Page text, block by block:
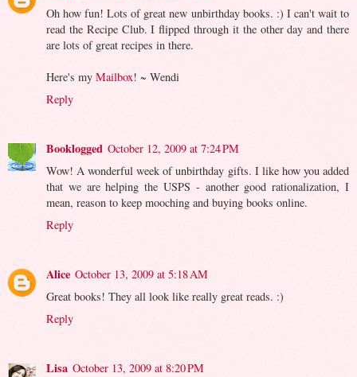
Oh how fun! Lots of great new unbirthday books. :) I can't wait to
read the Recipe Club. I flipped through it the other day and there
are lots of great recipes in there.
Here's my Mailbox! ~ Wendi
Reply
Booklogged October 12, 2009 at 7:24 PM
Wow! A wonderful week of unbirthday gifts. I like how you added
that we are helping the USPS - another good rationalization, I
mean, reason to keep mooching and buying books online.
Reply
Alice October 13, 2009 at 5:18 AM
Great books! They all look like really great reads. :)
Reply
Lisa October 13, 2009 at 8:20 PM